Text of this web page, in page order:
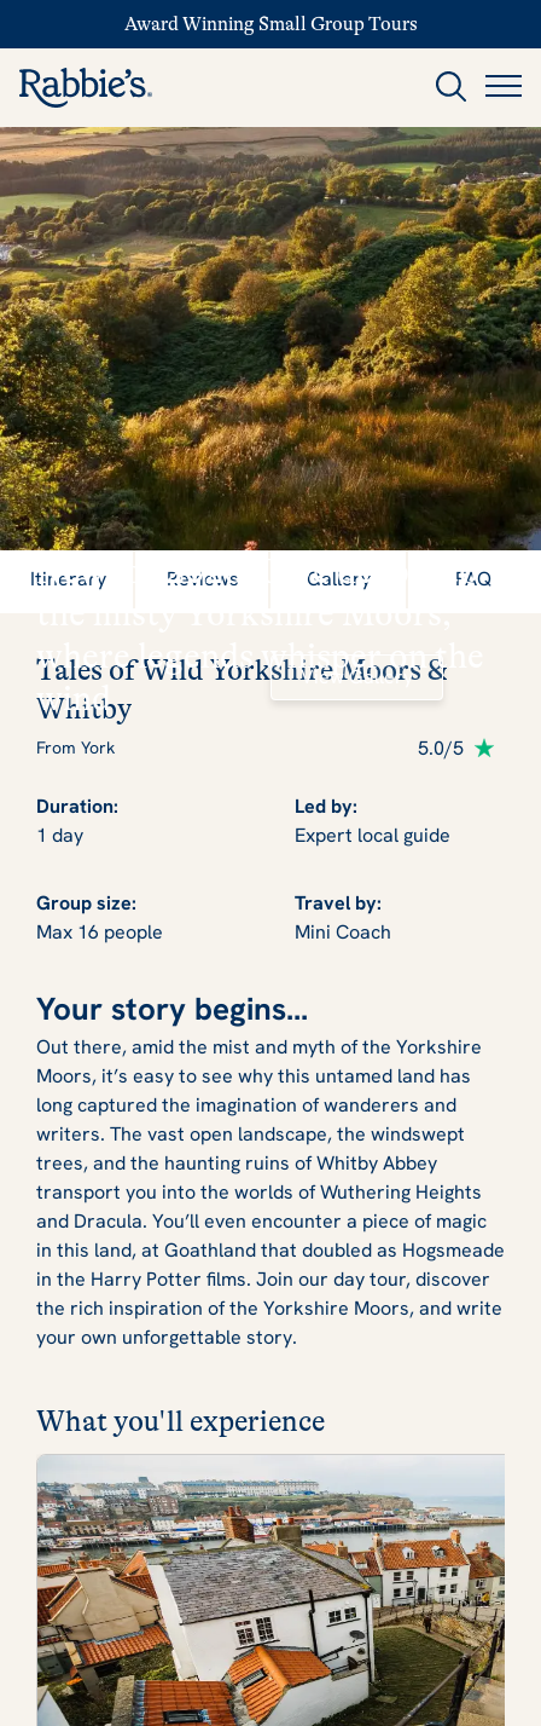
Award Winning Small Group Tours
New for 2026: Dive deep into
where legends whisper on the
wind
View Gallery
Itinerary Reviews Gallery FAQ
Tales of Wild Yorkshire Moors &
Whitby
From York 5.0/5
Duration:
1 day
Led by:
Expert local guide
Group size:
Max 16 people
Travel by:
Mini Coach
Your story begins...
Out there, amid the mist and myth of the Yorkshire
Moors, it’s easy to see why this untamed land has
long captured the imagination of wanderers and
writers. The vast open landscape, the windswept
trees, and the haunting ruins of Whitby Abbey
transport you into the worlds of Wuthering Heights
and Dracula. You’ll even encounter a piece of magic
in this land, at Goathland that doubled as Hogsmeade
in the Harry Potter films. Join our day tour, discover
the rich inspiration of the Yorkshire Moors, and write
your own unforgettable story.
What you'll experience